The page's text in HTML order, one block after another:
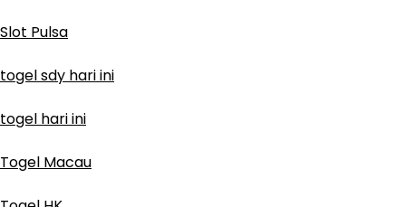
Slot Pulsa
togel sdy hari ini
togel hari ini
Togel Macau